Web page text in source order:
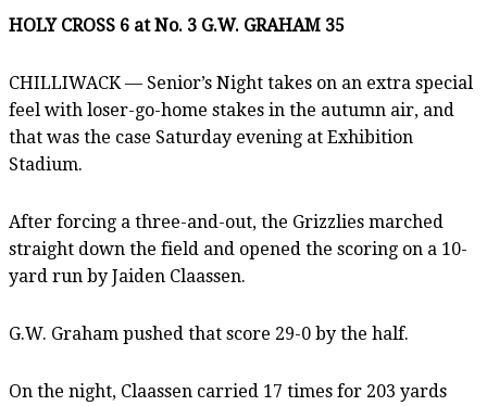
HOLY CROSS 6 at No. 3 G.W. GRAHAM 35
CHILLIWACK — Senior’s Night takes on an extra special
feel with loser-go-home stakes in the autumn air, and
that was the case Saturday evening at Exhibition
Stadium.
After forcing a three-and-out, the Grizzlies marched
straight down the field and opened the scoring on a 10-
yard run by Jaiden Claassen.
G.W. Graham pushed that score 29-0 by the half.
On the night, Claassen carried 17 times for 203 yards